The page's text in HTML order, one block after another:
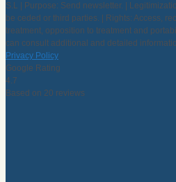
S.L | Purpose: Send newsletter. |
be ceded or third parties. | Rights: Access,
treatment, opposition to treatment and
can consult additional and detailed
Privacy Policy
Google Rating
4.7
Based on 20 reviews